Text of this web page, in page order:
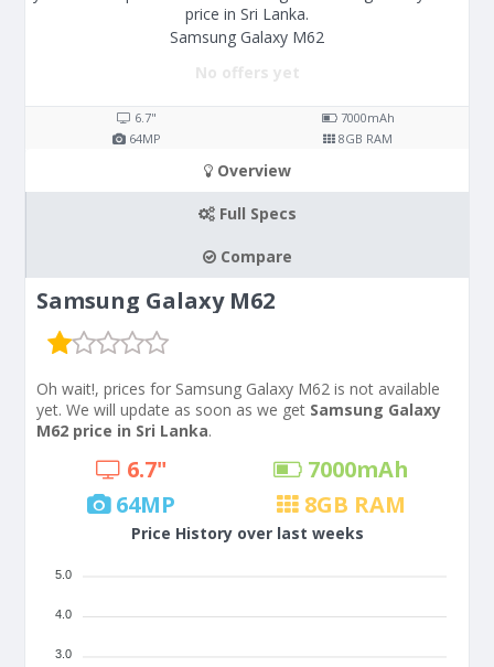
Samsung Galaxy M62
No offers yet
6.7" 7000mAh
64MP 8GB RAM
Overview
Full Specs
Compare
Samsung Galaxy M62
Oh wait!, prices for Samsung Galaxy M62 is not available
yet. We will update as soon as we get Samsung Galaxy
M62 price in Sri Lanka.
6.7" 7000mAh
64MP 8GB RAM
Price History over last weeks
5.0
4.0
3.0